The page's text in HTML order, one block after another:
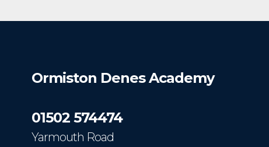
Ormiston Denes Academy
01502 574474
Yarmouth Road